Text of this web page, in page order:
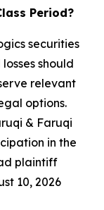
Period?
securities
should
relevant
options.
& Faruqi
in the
plaintiff
10, 2026